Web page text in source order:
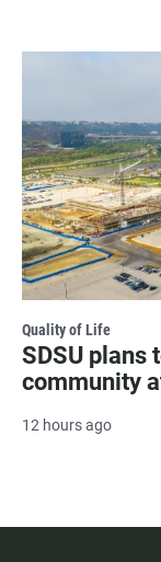
Quality of Life
SDSU plans
community
12 hours ago